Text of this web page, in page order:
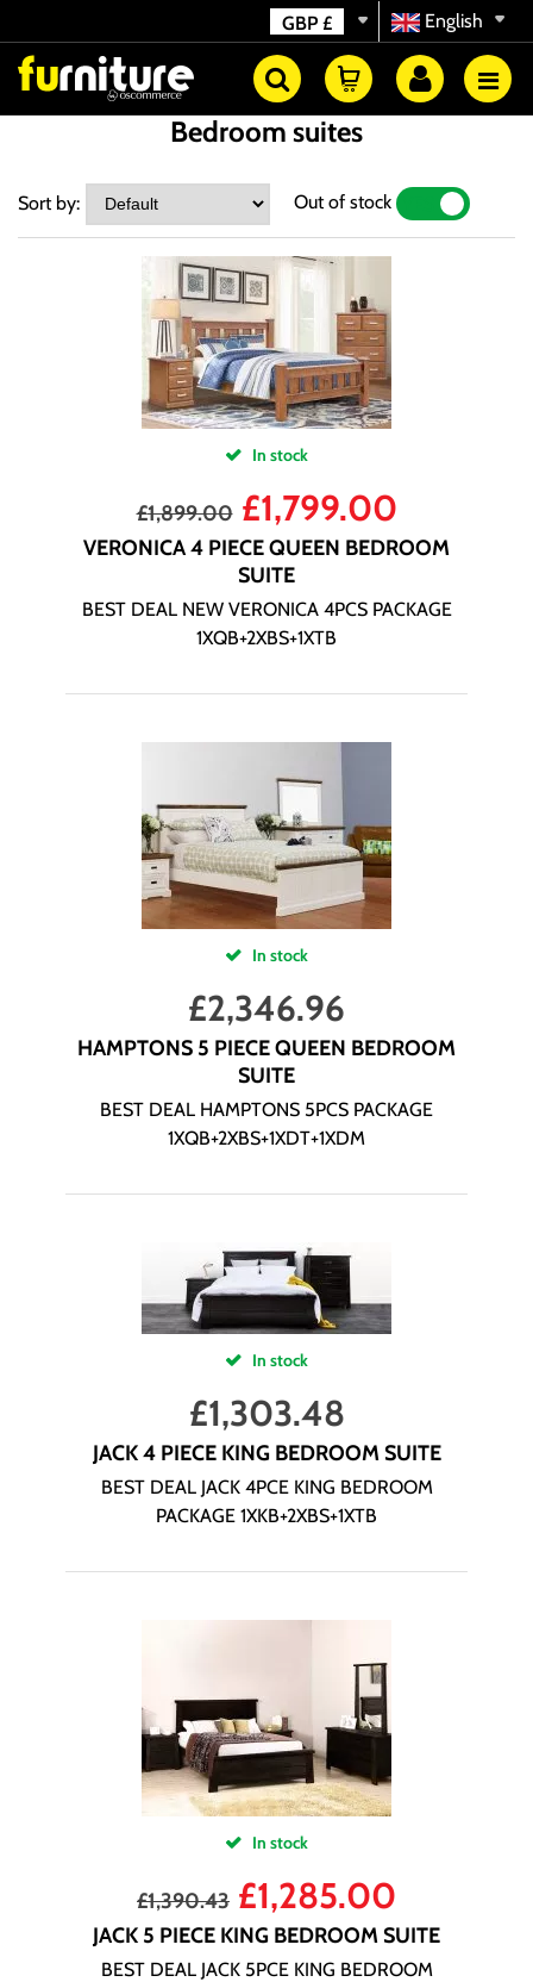
English
GBP £
Bedroom suites
Sort by: Out of stock
In stock
£1,899.00 £1,799.00
VERONICA 4 PIECE QUEEN BEDROOM
SUITE
BEST DEAL NEW VERONICA 4PCS PACKAGE
1XQB+2XBS+1XTB
In stock
£2,346.96
HAMPTONS 5 PIECE QUEEN BEDROOM
SUITE
BEST DEAL HAMPTONS 5PCS PACKAGE
1XQB+2XBS+1XDT+1XDM
In stock
£1,303.48
JACK 4 PIECE KING BEDROOM SUITE
BEST DEAL JACK 4PCE KING BEDROOM
PACKAGE 1XKB+2XBS+1XTB
In stock
£1,390.43 £1,285.00
JACK 5 PIECE KING BEDROOM SUITE
BEST DEAL JACK 5PCE KING BEDROOM